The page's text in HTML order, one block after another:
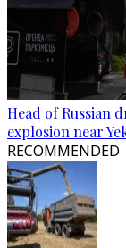
Head of Russian
explosion near
RECOMMENDED